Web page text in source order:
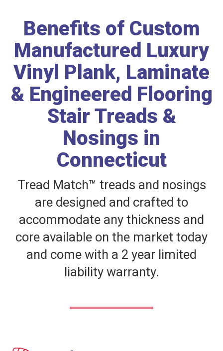
Benefits of Custom
Manufactured Luxury
Vinyl Plank, Laminate
& Engineered Flooring
Stair Treads &
Nosings in
Connecticut
Tread Match™ treads and nosings
are designed and crafted to
accommodate any thickness and
core available on the market today
and come with a 2 year limited
liability warranty.